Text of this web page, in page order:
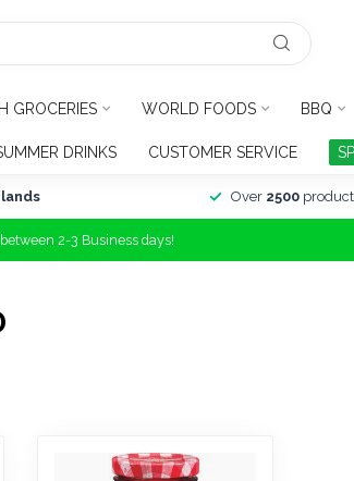
GROCERIES WORLD FOODS BBQ
DRINKS CUSTOMER SERVICE
Over 2500
2-3 Business days!